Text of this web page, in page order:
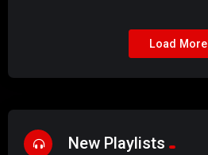
Load More
New Playlists